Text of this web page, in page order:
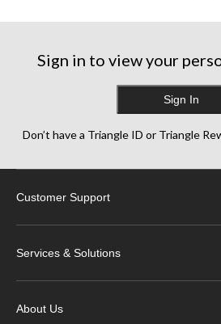
Sign in to view your
Sign In
Don’t have a Triangle ID or Triangle
Customer Support
Services & Solutions
About Us